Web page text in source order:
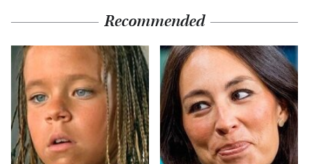
Recommended